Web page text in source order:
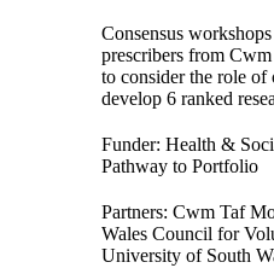
Consensus
prescribers from
to consider the role of
develop 6 ranked
Funder: Health &
Pathway to Portfolio
Partners: Cwm Taf
Wales Council for
University of South